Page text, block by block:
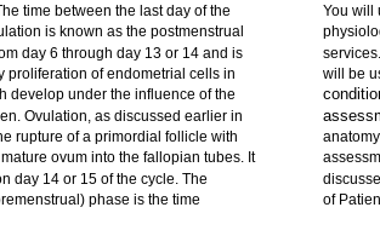
time between the last day of the
is known as the postmenstrual
day 6 through day 13 or 14 and is
proliferation of endometrial cells in
develop under the influence of the
Ovulation, as discussed earlier in
rupture of a primordial follicle with
ovum into the fallopian tubes. It
day 14 or 15 of the cycle. The
phase is the time
You will
will be
of